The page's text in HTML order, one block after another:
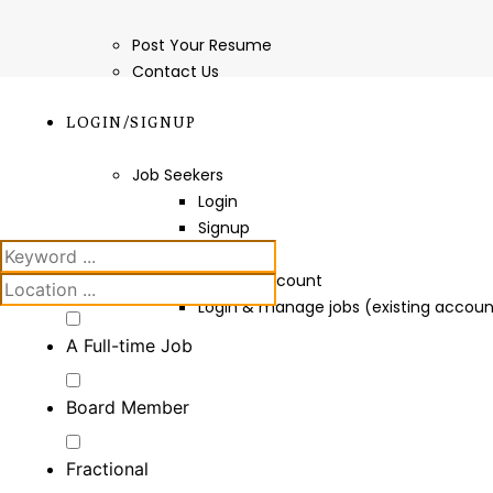
Post Your Resume
Contact Us
LOGIN/SIGNUP
Job Seekers
Login
Signup
Create Account
Login & manage jobs (existing
A Full-time Job
Board Member
Fractional